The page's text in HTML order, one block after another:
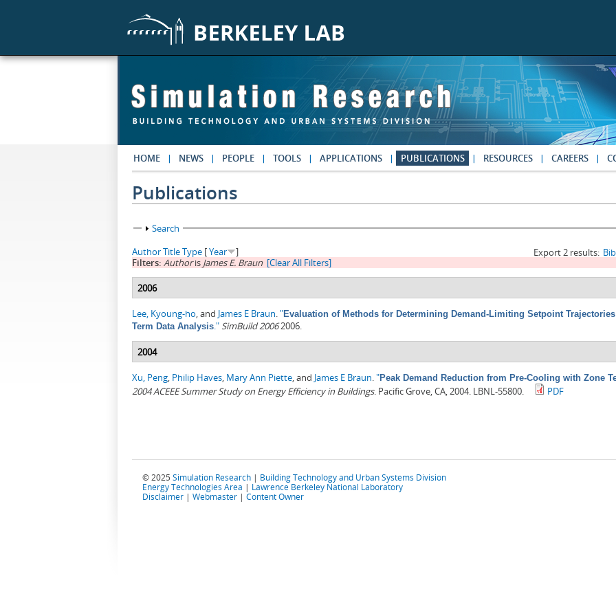
HOME NEWS PEOPLE TOOLS APPLICATIONS PUBLICATIONS RESOURCES CAREERS
Publications
Show
Search
Export 2 results:
AuthorTitleType [Year
]
Filters: Authoris James E. Braun [Clear All Filters]
2006
Lee, Kyoung-ho, and James E Braun."Evaluation of Methods for Determining Demand-Limiting Setpoint
Term Data Analysis."SimBuild 20062006.
2004
Xu, Peng, Philip Haves, Mary Ann Piette, and James E Braun."Peak Demand Reduction from Pre-Cooling with Zone
2004 ACEEE Summer Study on Energy Efficiency in Buildings. Pacific Grove, CA, 2004. LBNL-55800. PDF
© 2025 Simulation Research | Building Technology and Urban Systems Division
Energy Technologies Area | Lawrence Berkeley National Laboratory
Disclaimer | Webmaster | Content Owner